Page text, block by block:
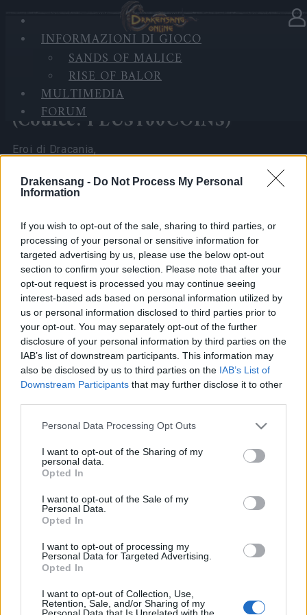
Drakensang - Do Not Process My Personal
Information
If you wish to opt-out of the sale, sharing to third parties, or
processing of your personal or sensitive information for
targeted advertising by us, please use the below opt-out
section to confirm your selection. Please note that after your
opt-out request is processed you may continue seeing
interest-based ads based on personal information utilized by
us or personal information disclosed to third parties prior to
your opt-out. You may separately opt-out of the further
disclosure of your personal information by third parties on the
IAB’s list of downstream participants. This information may
also be disclosed by us to third parties on the IAB’s List of
Downstream Participants that may further disclose it to other
Please note that this website/app uses one or more Google
not limited to your visit or usage behaviour. You may click to
grant or deny consent to Google and its third-party tags to
use your data for below specified purposes in below Google
consent section.
Personal Data Processing Opt Outs
I want to opt-out of the Sharing of my
personal data.
Opted In
I want to opt-out of the Sale of my
Personal Data.
Opted In
I want to opt-out of processing my
Personal Data for Targeted Advertising.
Opted In
I want to opt-out of Collection, Use,
Retention, Sale, and/or Sharing of my
Personal Data that Is Unrelated with the
INFORMAZIONI DI GIOCO
SANDS OF MALICE
RISE OF BALOR
MULTIMEDIA
FORUM
Aggiornamento del server di
questa settimana rinviato
(Codice: PLUS100COINS)
Eroi di Dracania,
Il team ha deciso di posticipare il rilascio di questa
settimana di Infested Sewers of Kingshill e Fractured
garantire stabilità e un’esperienza di gioco fluida.
Sappiamo che molti di voi attendevano questo
aggiornamento e apprezziamo la vostra pazienza
mentre ci prendiamo il tempo necessario per fare le
cose nel modo giusto.
Come piccolo segno di ringraziamento, utilizzate il
codice qui sotto:
Valido fino al: 1 giugno 2026
Nel frattempo, mentre stiamo già preparando il nuovo
siete invitati a fare domande o condividere le vostre
idee sul nostro canale Discord ufficiale.
Vi terremo aggiornati sulla nuova data di rilascio.
comprensione.